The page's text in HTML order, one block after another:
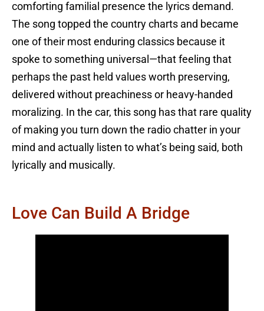
comforting familial presence the lyrics demand.
The song topped the country charts and became
one of their most enduring classics because it
spoke to something universal—that feeling that
perhaps the past held values worth preserving,
delivered without preachiness or heavy-handed
moralizing. In the car, this song has that rare quality
of making you turn down the radio chatter in your
mind and actually listen to what’s being said, both
lyrically and musically.
Love Can Build A Bridge